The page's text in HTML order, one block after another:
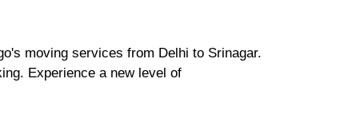
moving services from Delhi to Srinagar.
Experience a new level of